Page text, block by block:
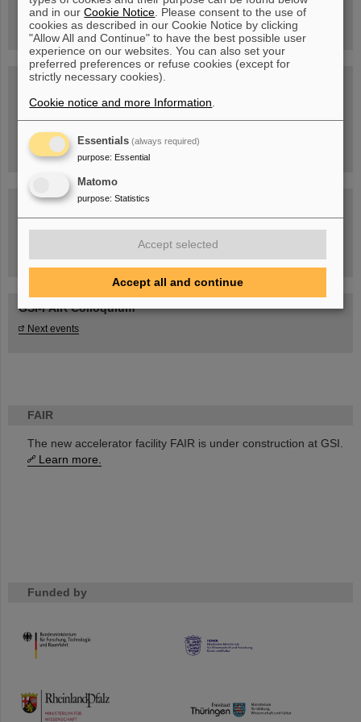
FAIR
The new accelerator facility FAIR is under construction at GSI.
Learn more.
Funded by
HMWK
TMWWDG
book now!
Blog Beam On
People...behind GSI and FAIR.
Task Force on dealing with the effects of the war in Ukraine
GSI-FAIR Colloquium
Next events
and in ourCookie Notice . Please consent to the use of
cookies as described in our Cookie Notice by clicking
"Allow All and Continue" to have the best possible user
experience on our websites. You can also set your
preferred preferences or refuse cookies (except for
strictly necessary cookies).
Cookie notice and more Information
Essentials (always required)
purpose: Essential
Matomo
purpose: Statistics
Accept selected
Accept all and continue